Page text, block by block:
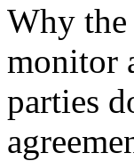
Why the
monitor
parties